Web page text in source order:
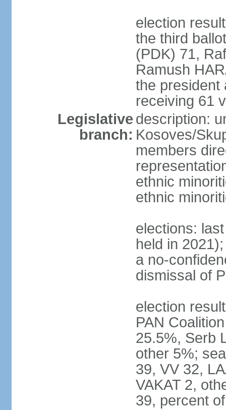
election
the third
(PDK) 71,
Ramush
the president
receiving 61
Legislative
branch:
description:
Kosoves/
members
ethnic
ethnic
elections:
held in
a no-
dismissal of
election
PAN
25.5%, Serb
other 5%;
39, VV 32,
VAKAT 2,
39, percent